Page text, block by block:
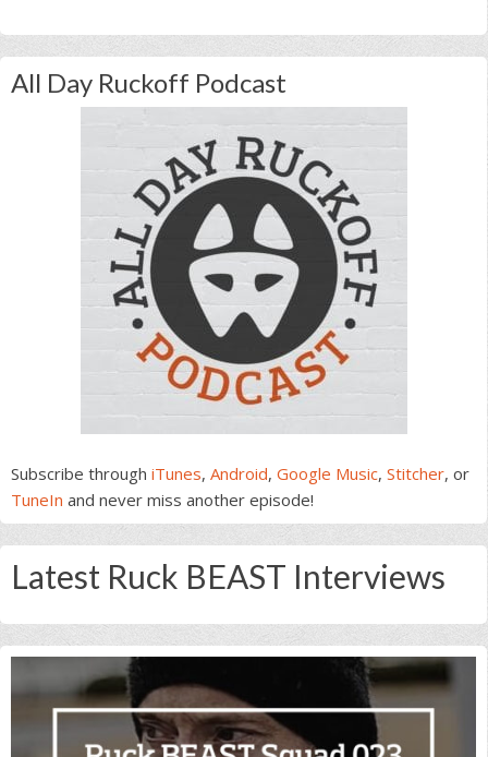
All Day Ruckoff Podcast
Subscribe through iTunes, Android, Google Music, Stitcher, or
TuneIn and never miss another episode!
Latest Ruck BEAST Interviews